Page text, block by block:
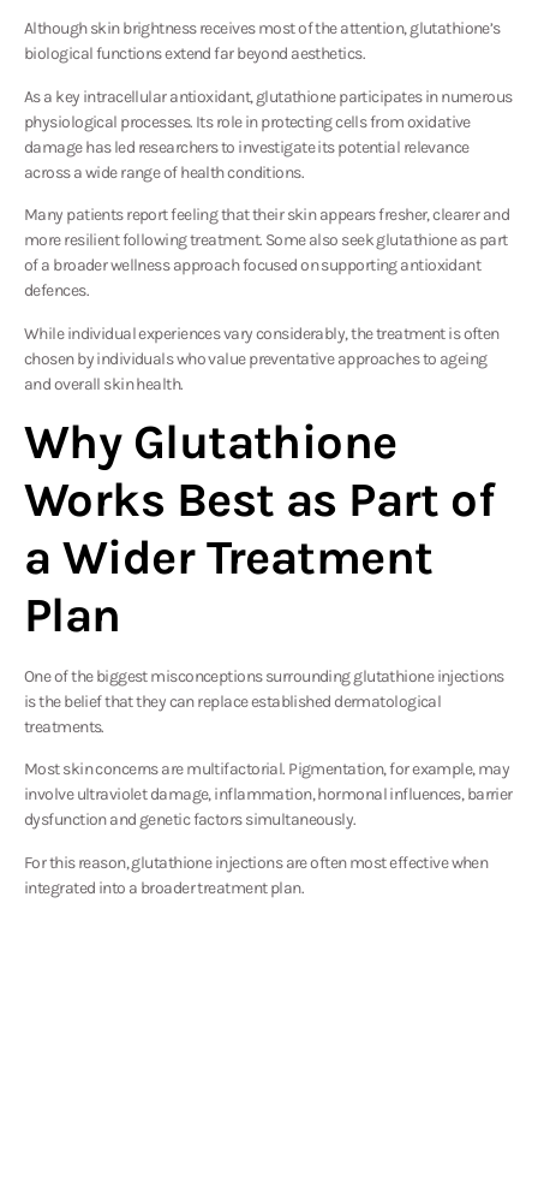
Although skin brightness receives most of the attention, glutathione’s
biological functions extend far beyond aesthetics.
As a key intracellular antioxidant, glutathione participates in numerous
physiological processes. Its role in protecting cells from oxidative
damage has led researchers to investigate its potential relevance
across a wide range of health conditions.
Many patients report feeling that their skin appears fresher, clearer and
more resilient following treatment. Some also seek glutathione as part
of a broader wellness approach focused on supporting antioxidant
defences.
While individual experiences vary considerably, the treatment is often
chosen by individuals who value preventative approaches to ageing
and overall skin health.
Why Glutathione
Works Best as Part of
a Wider Treatment
Plan
One of the biggest misconceptions surrounding glutathione injections
is the belief that they can replace established dermatological
treatments.
Most skin concerns are multifactorial. Pigmentation, for example, may
involve ultraviolet damage, inflammation, hormonal influences, barrier
dysfunction and genetic factors simultaneously.
For this reason, glutathione injections are often most effective when
integrated into a broader treatment plan.